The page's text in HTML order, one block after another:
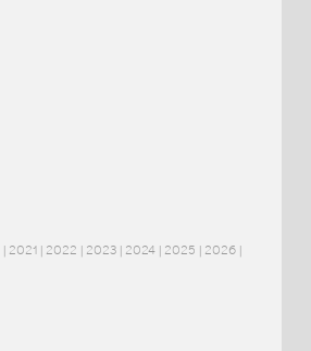
| 2021| 2022 | 2023| 2024| 2025 | 2026|